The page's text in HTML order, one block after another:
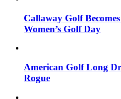
Callaway Golf
Women’s Golf Day
American Golf Long
Rogue